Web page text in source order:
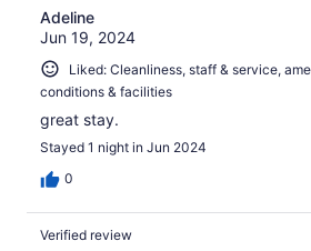
Adeline
Jun 19, 2024
Liked: Cleanliness, staff & service,
conditions & facilities
great stay.
Stayed 1 night in Jun 2024
0
Verified review